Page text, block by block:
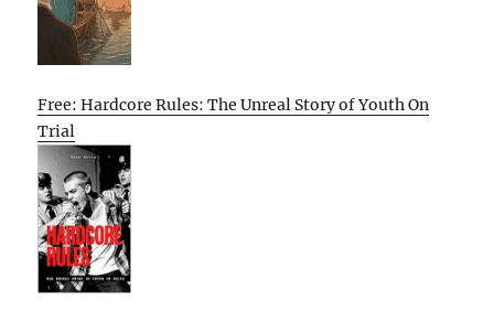
Free: Hardcore Rules: The Unreal Story of Youth On
Trial